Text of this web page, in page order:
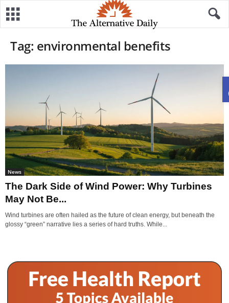
Tag: environmental benefits
News
The Dark Side of Wind Power: Why Turbines
May Not Be...
Wind turbines are often hailed as the future of clean energy, but beneath the
glossy “green” narrative lies a series of hard truths. While...